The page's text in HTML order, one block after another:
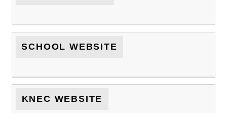
SCHOOL WEBSITE
KNEC WEBSITE